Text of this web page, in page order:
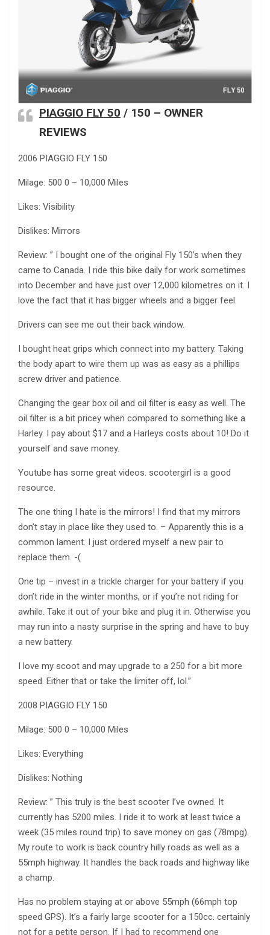
PIAGGIO FLY 50 / 150 – OWNER
REVIEWS
2006 PIAGGIO FLY 150
Milage: 500 0 – 10,000 Miles
Likes: Visibility
Dislikes: Mirrors
Review: ” I bought one of the original Fly 150’s when they
came to Canada. I ride this bike daily for work sometimes
into December and have just over 12,000 kilometres on it. I
love the fact that it has bigger wheels and a bigger feel.
Drivers can see me out their back window.
I bought heat grips which connect into my battery. Taking
the body apart to wire them up was as easy as a phillips
screw driver and patience.
Changing the gear box oil and oil filter is easy as well. The
oil filter is a bit pricey when compared to something like a
Harley. I pay about $17 and a Harleys costs about 10! Do it
yourself and save money.
Youtube has some great videos. scootergirl is a good
resource.
The one thing I hate is the mirrors! I find that my mirrors
don’t stay in place like they used to. – Apparently this is a
common lament. I just ordered myself a new pair to
replace them. -(
One tip – invest in a trickle charger for your battery if you
don’t ride in the winter months, or if you’re not riding for
awhile. Take it out of your bike and plug it in. Otherwise you
may run into a nasty surprise in the spring and have to buy
a new battery.
I love my scoot and may upgrade to a 250 for a bit more
speed. Either that or take the limiter off, lol.”
2008 PIAGGIO FLY 150
Milage: 500 0 – 10,000 Miles
Likes: Everything
Dislikes: Nothing
Review: ” This truly is the best scooter I’ve owned. It
currently has 5200 miles. I ride it to work at least twice a
week (35 miles round trip) to save money on gas (78mpg).
My route to work is back country hilly roads as well as a
55mph highway. It handles the back roads and highway like
a champ.
Has no problem staying at or above 55mph (66mph top
speed GPS). It’s a fairly large scooter for a 150cc. certainly
not for a petite person. If I had to recommend one